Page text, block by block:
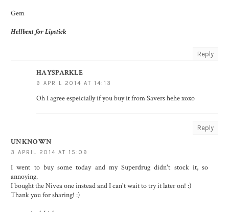
Gem
Hellbent for Lipstick
Reply
HAYSPARKLE
9 APRIL 2014 AT 14:13
Oh I agree espeicially if you buy it from Savers hehe xoxo
Reply
UNKNOWN
3 APRIL 2014 AT 15:09
I went to buy some today and my Superdrug didn't stock it, so
annoying.
I bought the Nivea one instead and I can't wait to try it later on! :)
Thank you for sharing! :)